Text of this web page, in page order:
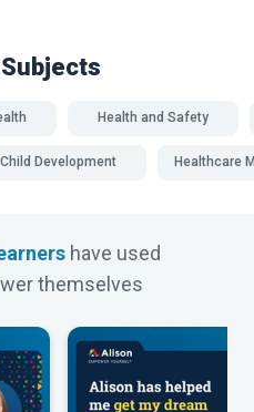
Health and Safety
Child Development Healthcare
have used
themselves